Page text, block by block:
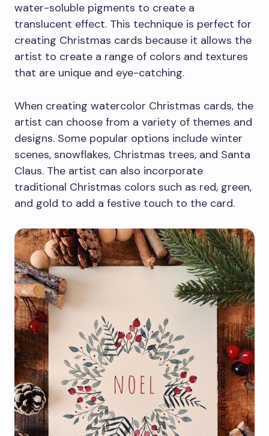
water-soluble pigments to create a
translucent effect. This technique is perfect for
creating Christmas cards because it allows the
artist to create a range of colors and textures
that are unique and eye-catching.
When creating watercolor Christmas cards, the
artist can choose from a variety of themes and
designs. Some popular options include winter
scenes, snowflakes, Christmas trees, and Santa
Claus. The artist can also incorporate
traditional Christmas colors such as red, green,
and gold to add a festive touch to the card.